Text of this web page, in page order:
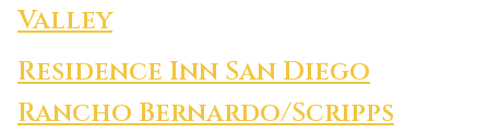
Valley
Residence Inn San Diego
Rancho Bernardo/Scripps